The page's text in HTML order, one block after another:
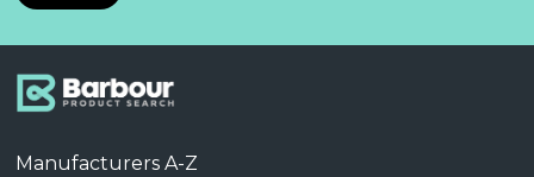
Manufacturers A-Z